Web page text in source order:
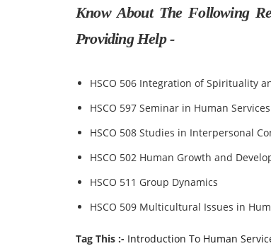
Know About The Following
Providing Help -
HSCO 506 Integration of Spirituality
HSCO 597 Seminar in Human
HSCO 508 Studies in Interpersonal
HSCO 502 Human Growth and
HSCO 511 Group Dynamics
HSCO 509 Multicultural Issues in
Tag This :- Introduction To Human